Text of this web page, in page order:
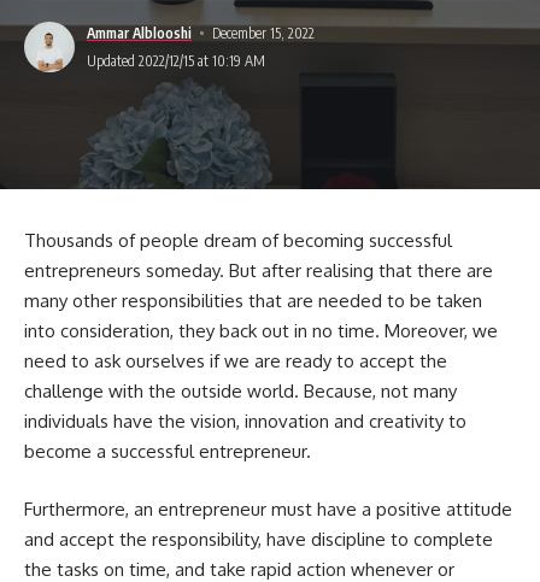
Ammar Alblooshi
December 15, 2022
Updated 2022/12/15 at 10:19 AM
Thousands of people dream of becoming successful
entrepreneurs someday. But after realising that there are
many other responsibilities that are needed to be taken
into consideration, they back out in no time. Moreover, we
need to ask ourselves if we are ready to accept the
challenge with the outside world. Because, not many
individuals have the vision, innovation and creativity to
become a successful entrepreneur.
Furthermore, an entrepreneur must have a positive attitude
and accept the responsibility, have discipline to complete
the tasks on time, and take rapid action whenever or